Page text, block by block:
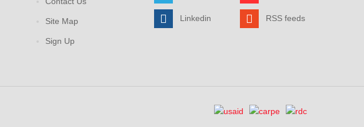
Site Map
Sign Up
Linkedin RSS feeds